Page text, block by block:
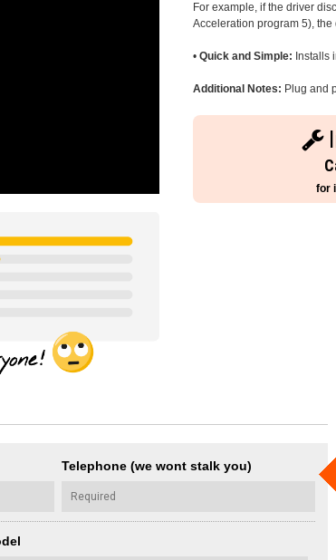
For example, if the driver
Acceleration program 5),
•Quick and Simple: Installs
Additional Notes: Plug and
for
Telephone (we wont stalk you)